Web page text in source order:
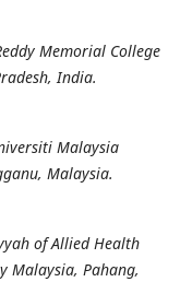
Memorial College
India.
Malaysia
Malaysia.
of Allied Health
Malaysia, Pahang,